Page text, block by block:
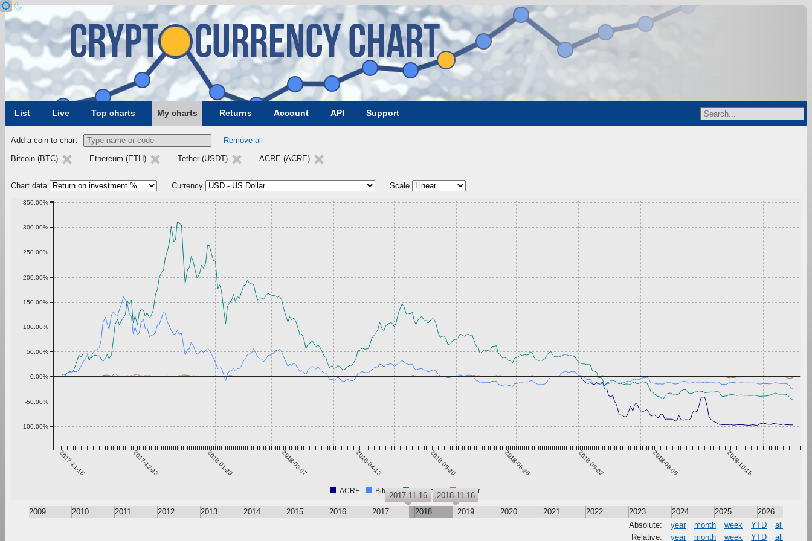
List Live Top charts My charts Returns Account API Support
Add a coin to chart
Remove all
Bitcoin (BTC)
Ethereum (ETH) Tether (USDT) ACRE (ACRE)
Chart data Currency Scale
2017-11-16 2017-12-23 2018-01-29 2018-03-07 2018-04-13 2018-05-20 2018-06-26 2018-08-02 2018-09-08 2018-10-15
-100.00%
-50.00%
0.00%
50.00%
100.00%
150.00%
200.00%
250.00%
300.00%
350.00%
ACRE Bitcoin Ethereum Tether
2009 2010 2011 2012 2013 2014 2015 2016 2017 2018 2019 2020 2021 2022 2023 2024 2025 2026
2017-11-16 2018-11-16
Absolute: year month week YTD
all
Relative:
year month week YTD all